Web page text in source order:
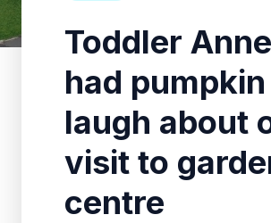
Toddler Anne
had
laugh about
visit to
centre